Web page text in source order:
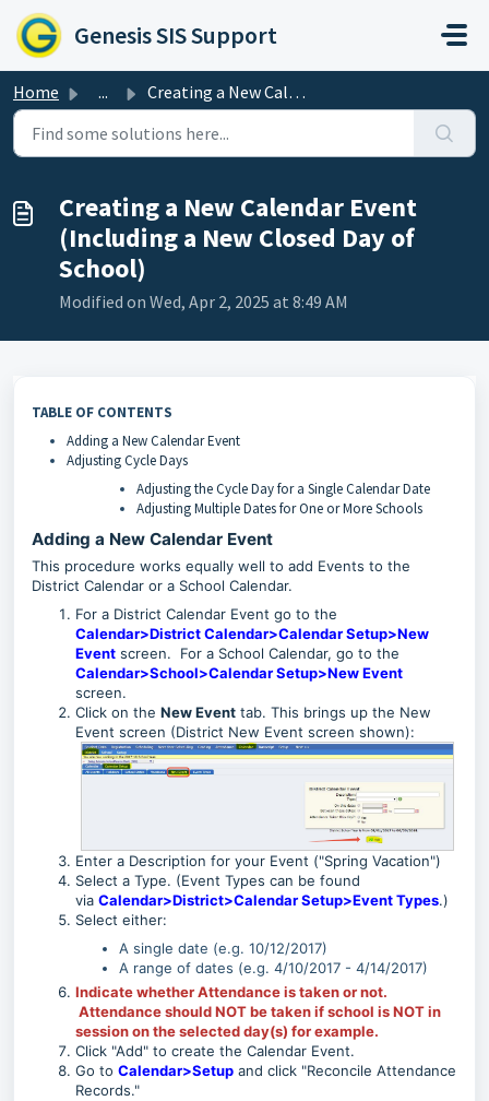
Skip to main content
Genesis SIS Support
Home ... Creating a New Calendar Event (Including a New Closed Day...
Creating a New Calendar Event
(Including a New Closed Day of
School)
Modified on Wed, Apr 2, 2025 at 8:49 AM
TABLE OF CONTENTS
Adding a New Calendar Event
Adjusting Cycle Days
Adjusting the Cycle Day for a Single Calendar Date
Adjusting Multiple Dates for One or More Schools
Adding a New Calendar Event
This procedure works equally well to add Events to the
District Calendar or a School Calendar.
For a District Calendar Event go to the
Calendar>District Calendar>Calendar Setup>New
Event screen. For a School Calendar, go to the
Calendar>School>Calendar Setup>New Event
screen.
Click on the New Event tab. This brings up the New
Event screen (District New Event screen shown):
Enter a Description for your Event ("Spring Vacation")
Select a Type. (Event Types can be found
via Calendar>District>Calendar Setup>Event Types.)
Select either:
A single date (e.g. 10/12/2017)
A range of dates (e.g. 4/10/2017 - 4/14/2017)
Indicate whether Attendance is taken or not.
Attendance should NOT be taken if school is NOT in
session on the selected day(s) for example.
Click "Add" to create the Calendar Event.
Go to Calendar>Setup and click "Reconcile Attendance
Records."